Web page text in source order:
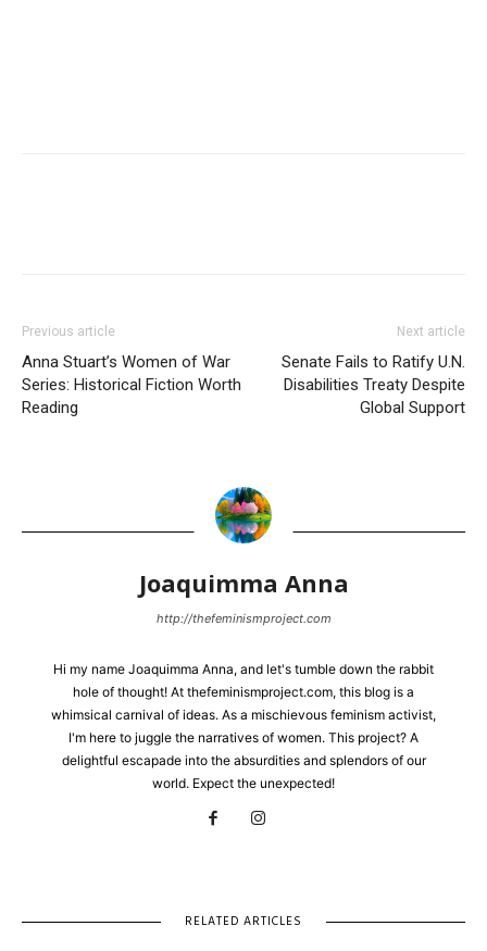
Previous article
Anna Stuart’s Women of War
Series: Historical Fiction Worth
Reading
Next article
Senate Fails to Ratify U.N.
Disabilities Treaty Despite
Global Support
Joaquimma Anna
http://thefeminismproject.com
Hi my name Joaquimma Anna, and let's tumble down the rabbit
hole of thought! At thefeminismproject.com, this blog is a
whimsical carnival of ideas. As a mischievous feminism activist,
I'm here to juggle the narratives of women. This project? A
delightful escapade into the absurdities and splendors of our
world. Expect the unexpected!
RELATED ARTICLES